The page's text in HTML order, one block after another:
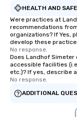
HEALTH AND
Were practices at
recommendations
organizations? If Yes,
develop these
No response.
Does Landhof Simeter
accessible facilities
etc.)? If yes, describe
No response.
ADDITIONAL